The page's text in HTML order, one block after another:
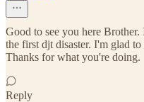
Good to see you here
the first djt disaster. I'm glad
Thanks for what you're doing.
Reply